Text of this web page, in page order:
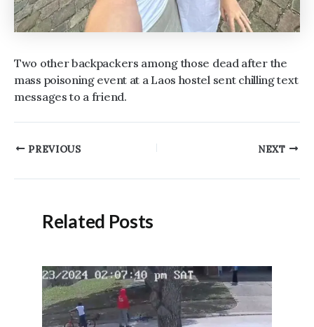
Two other backpackers among those dead after the
mass poisoning event at a Laos hostel sent chilling text
messages to a friend.
PostPREVIOUS NEXT
Related Posts